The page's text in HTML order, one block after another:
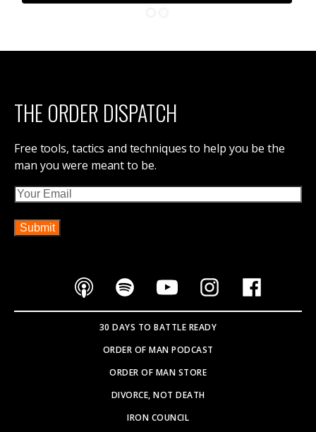
THE ORDER DISPATCH
Free tools, tactics and techniques to help you be the
man you were meant to be.
Email
30 DAYS TO BATTLE READY
ORDER OF MAN PODCAST
ORDER OF MAN STORE
DIVORCE, NOT DEATH
IRON COUNCIL